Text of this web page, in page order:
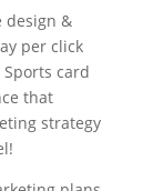
design &
per click
card
that
strategy